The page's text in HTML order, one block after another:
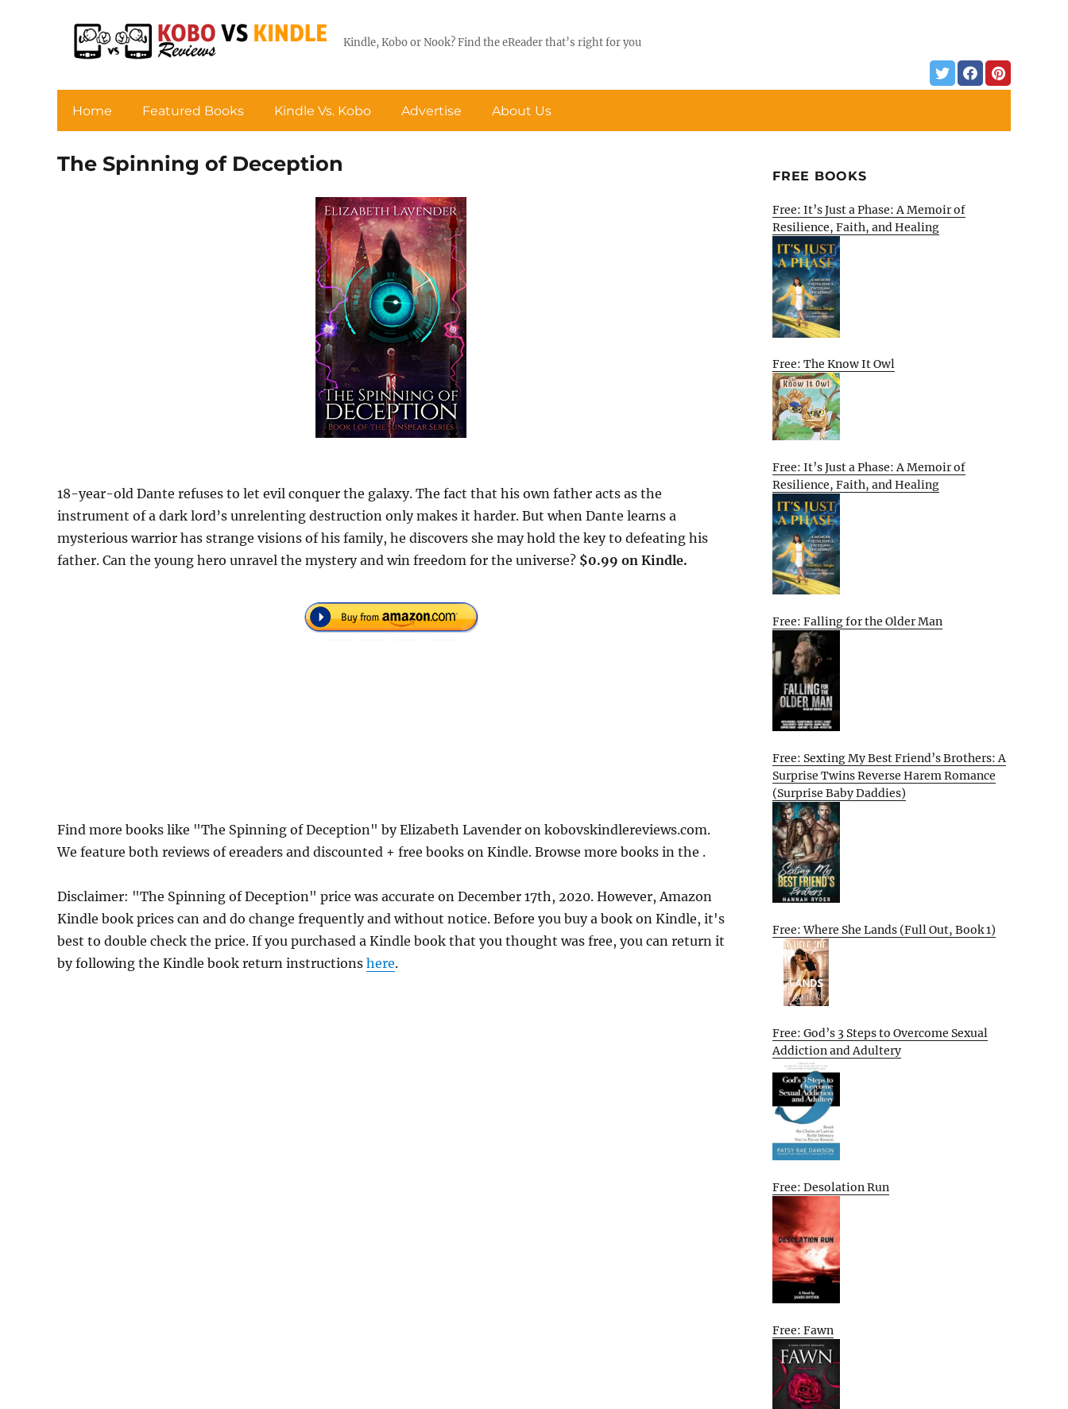
Kindle, Kobo or Nook? Find the eReader that’s right for you
Home Featured Books Kindle Vs. Kobo Advertise About Us
The Spinning of Deception
18-year-old Dante refuses to let evil conquer the galaxy. The fact that his own father acts as the
instrument of a dark lord’s unrelenting destruction only makes it harder. But when Dante learns a
mysterious warrior has strange visions of his family, he discovers she may hold the key to defeating his
father. Can the young hero unravel the mystery and win freedom for the universe? $0.99 on Kindle.
Find more books like "The Spinning of Deception" by Elizabeth Lavender on kobovskindlereviews.com.
We feature both reviews of ereaders and discounted + free books on Kindle. Browse more books in the .
Disclaimer: "The Spinning of Deception" price was accurate on December 17th, 2020. However, Amazon
Kindle book prices can and do change frequently and without notice. Before you buy a book on Kindle, it's
best to double check the price. If you purchased a Kindle book that you thought was free, you can return it
by following the Kindle book return instructions here.
FREE BOOKS
Free: It’s Just a Phase: A Memoir of
Resilience, Faith, and Healing
Free: The Know It Owl
Free: It’s Just a Phase: A Memoir of
Resilience, Faith, and Healing
Free: Falling for the Older Man
Free: Sexting My Best Friend’s Brothers: A
Surprise Twins Reverse Harem Romance
(Surprise Baby Daddies)
Free: Where She Lands (Full Out, Book 1)
Free: God’s 3 Steps to Overcome Sexual
Addiction and Adultery
Free: Desolation Run
Free: Fawn